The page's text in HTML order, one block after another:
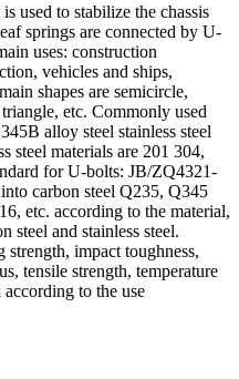
used to stabilize the chassis
springs are connected by U-
uses: construction
vehicles and ships,
shapes are semicircle,
etc. Commonly used
alloy steel stainless steel
steel materials are 201 304,
for U-bolts: JB/ZQ4321-
carbon steel Q235, Q345
etc. according to the material,
steel and stainless steel.
impact toughness,
tensile strength, temperature
according to the use